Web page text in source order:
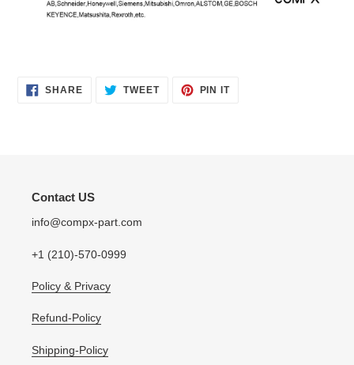
SHARESHARE
ON
TWEETTWEET PIN ITPIN
Contact US
info@compx-part.com
+1 (210)-570-0999
Policy & Privacy
Refund-Policy
Shipping-Policy